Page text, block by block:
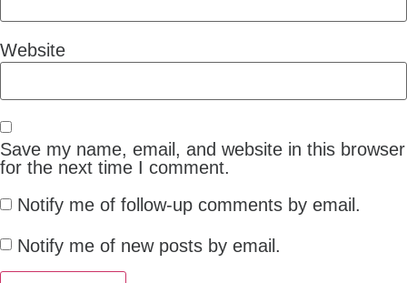
Website
Save my name, email, and website in this browser
for the next time I comment.
Notify me of follow-up comments by email.
Notify me of new posts by email.